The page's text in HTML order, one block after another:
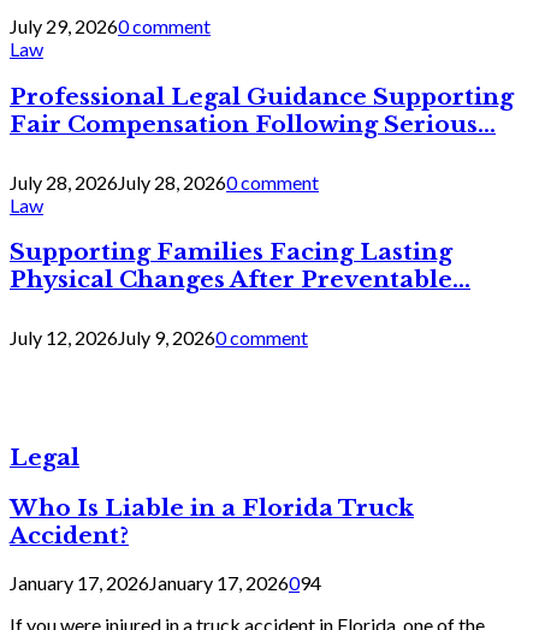
July 29, 20260 comment
Law
Professional Legal Guidance Supporting
Fair Compensation Following Serious...
July 28, 2026July 28, 20260 comment
Law
Supporting Families Facing Lasting
Physical Changes After Preventable...
July 12, 2026July 9, 20260 comment
Legal
Who Is Liable in a Florida Truck
Accident?
January 17, 2026January 17, 2026094
If you were injured in a truck accident in Florida, one of the